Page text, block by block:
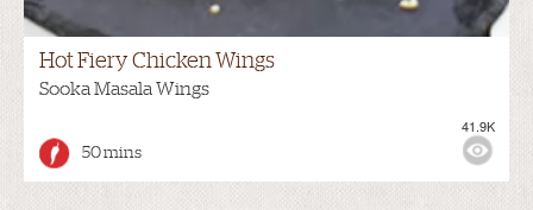
Hot Fiery Chicken Wings
Sooka Masala Wings
50 mins
41.9K